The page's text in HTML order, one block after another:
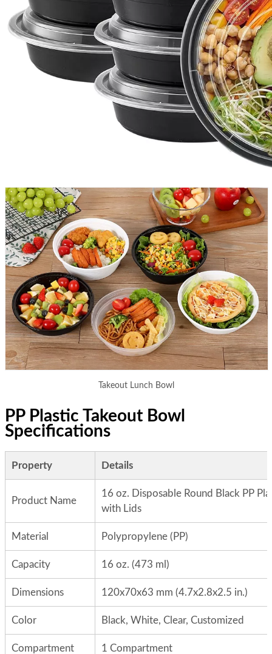
Takeout Lunch Bowl
PP Plastic Takeout Bowl
Specifications
Property Details
Product Name
16 oz. Disposable Round Black PP
with Lids
Material Polypropylene (PP)
Capacity 16 oz. (473 ml)
Dimensions 120x70x63 mm (4.7x2.8x2.5 in.)
Color Black, White, Clear, Customized
Compartment 1 Compartment